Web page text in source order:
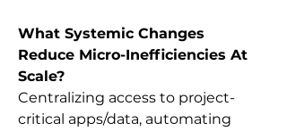
What Systemic Changes
Reduce Micro-Inefficiencies At
Scale?
Centralizing access to project-
critical apps/data, automating